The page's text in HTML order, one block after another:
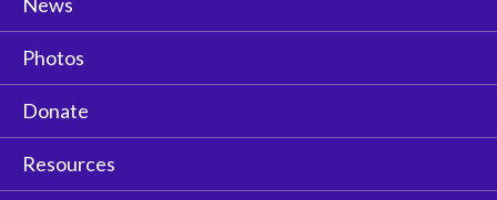
News
Photos
Donate
Resources